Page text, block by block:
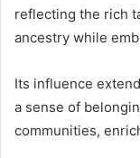
reflecting the rich
ancestry while
Its influence
a sense of
communities,